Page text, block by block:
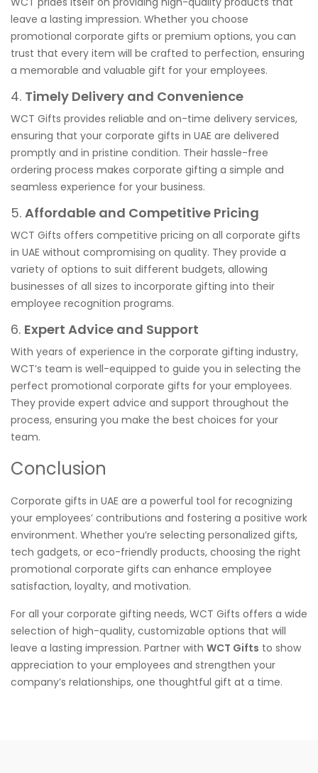
leave a lasting impression. Whether you choose
promotional corporate gifts or premium options, you can
trust that every item will be crafted to perfection, ensuring
a memorable and valuable gift for your employees.
4. Timely Delivery and Convenience
WCT Gifts provides reliable and on-time delivery services,
ensuring that your corporate gifts in UAE are delivered
promptly and in pristine condition. Their hassle-free
ordering process makes corporate gifting a simple and
seamless experience for your business.
5. Affordable and Competitive Pricing
WCT Gifts offers competitive pricing on all corporate gifts
in UAE without compromising on quality. They provide a
variety of options to suit different budgets, allowing
businesses of all sizes to incorporate gifting into their
employee recognition programs.
6. Expert Advice and Support
With years of experience in the corporate gifting industry,
WCT’s team is well-equipped to guide you in selecting the
perfect promotional corporate gifts for your employees.
They provide expert advice and support throughout the
process, ensuring you make the best choices for your
team.
Conclusion
Corporate gifts in UAE are a powerful tool for recognizing
your employees’ contributions and fostering a positive work
environment. Whether you’re selecting personalized gifts,
tech gadgets, or eco-friendly products, choosing the right
promotional corporate gifts can enhance employee
satisfaction, loyalty, and motivation.
For all your corporate gifting needs, WCT Gifts offers a wide
selection of high-quality, customizable options that will
leave a lasting impression. Partner with WCT Gifts to show
appreciation to your employees and strengthen your
company’s relationships, one thoughtful gift at a time.